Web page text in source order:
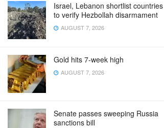
Israel, Lebanon shortlist countries
to verify Hezbollah disarmament
AUGUST 7, 2026
Gold hits 7-week high
AUGUST 7, 2026
Senate passes sweeping Russia
sanctions bill